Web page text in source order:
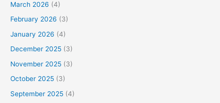
March 2026 (4)
February 2026 (3)
January 2026 (4)
December 2025 (3)
November 2025 (3)
October 2025 (3)
September 2025 (4)